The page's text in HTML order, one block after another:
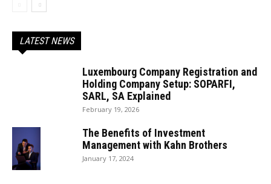
LATEST NEWS
Luxembourg Company Registration and
Holding Company Setup: SOPARFI,
SARL, SA Explained
February 19, 2026
The Benefits of Investment
Management with Kahn Brothers
January 17, 2024